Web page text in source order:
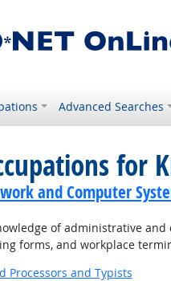
Advanced Searches
for
and Computer
of administrative and
forms, and workplace
Processors and Typists